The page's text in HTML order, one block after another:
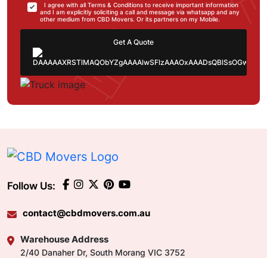
I agree with all Terms & Conditions to receive important information
and I am explicitly soliciting a call and message via whatsapp and any
other medium from CBD Movers. Or its partners on my Mobile.
Follow Us:
contact@cbdmovers.com.au
Warehouse Address
2/40 Danaher Dr, South Morang VIC 3752